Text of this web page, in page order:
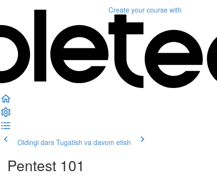
Create your course with
Oldingi dars Tugatish va davom etish
Pentest 101